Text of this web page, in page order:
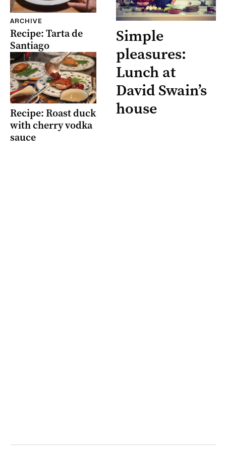
ARCHIVE
Recipe: Tarta de
Santiago
Recipe: Roast duck
with cherry vodka
sauce
Simple
pleasures:
Lunch at
David Swain’s
house